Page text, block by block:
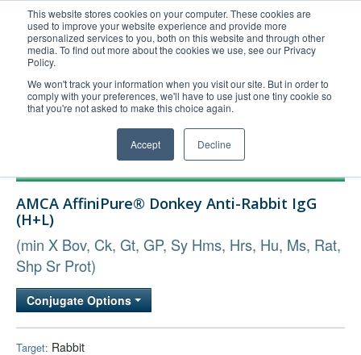
This website stores cookies on your computer. These cookies are
used to improve your website experience and provide more
personalized services to you, both on this website and through other
media. To find out more about the cookies we use, see our Privacy
Policy.
We won't track your information when you visit our site. But in order to
comply with your preferences, we'll have to use just one tiny cookie so
that you're not asked to make this choice again.
Accept Decline
United+States
800-367-5296
Login/Register
Order Upload
Technical Support
Company
AMCA AffiniPure® Donkey Anti-Rabbit IgG
(H+L)
(min X Bov, Ck, Gt, GP, Sy Hms, Hrs, Hu, Ms, Rat,
Shp Sr Prot)
Conjugate Options
Target: Rabbit